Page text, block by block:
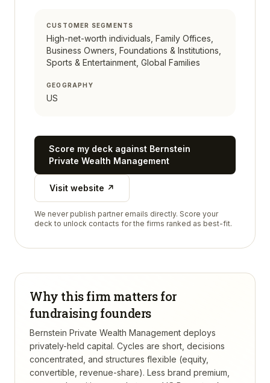
CUSTOMER SEGMENTS
High-net-worth individuals, Family Offices,
Business Owners, Foundations & Institutions,
Sports & Entertainment, Global Families
GEOGRAPHY
US
Score my deck against Bernstein
Private Wealth Management
Visit website ↗
We never publish partner emails directly. Score your
deck to unlock contacts for the firms ranked as best-fit.
Why this firm matters for
fundraising founders
Bernstein Private Wealth Management deploys
privately-held capital. Cycles are short, decisions
concentrated, and structures flexible (equity,
convertible, revenue-share). Less brand premium,